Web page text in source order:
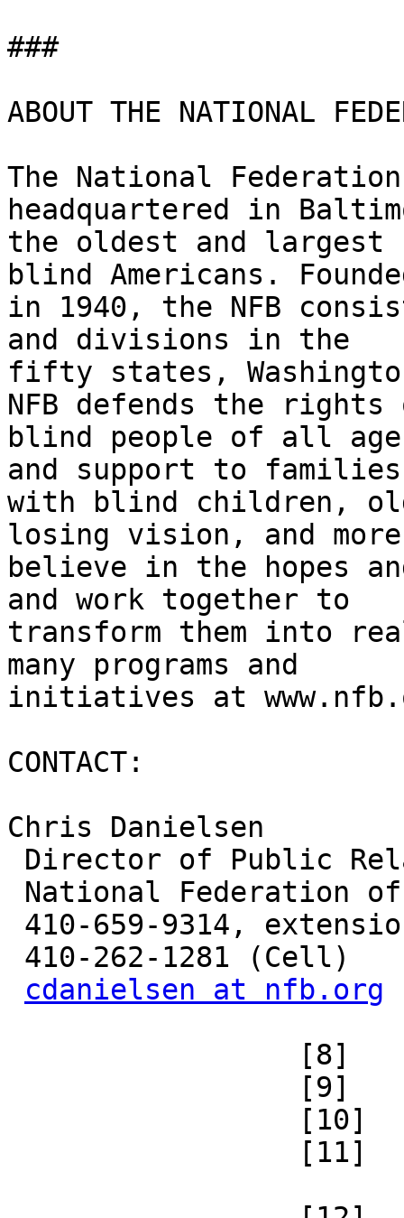
###
ABOUT THE NATIONAL
The National
headquartered in
the oldest and largest
blind Americans.
in 1940, the NFB
and divisions in the
fifty states,
NFB defends the rights
blind people of all
and support to families
with blind children,
losing vision, and
believe in the hopes
and work together to
transform them into
many programs and
initiatives at
CONTACT:
Chris Danielsen
cdanielsen at nfb.org